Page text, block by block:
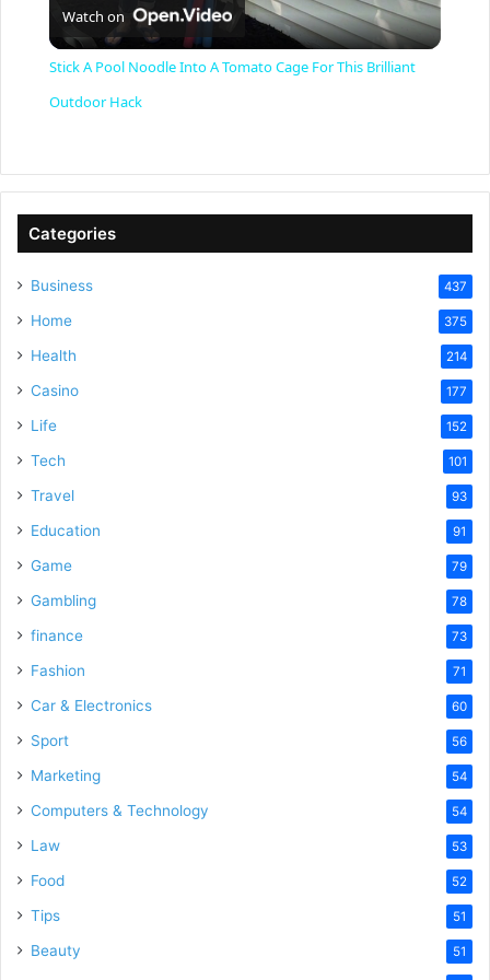
y
Watch on
Stick A Pool Noodle Into A Tomato Cage For This Brilliant
Outdoor Hack
Categories
Business 437
Home 375
Health 214
Casino 177
Life 152
Tech 101
Travel 93
Education 91
Game 79
Gambling 78
finance 73
Fashion 71
Car & Electronics 60
Sport 56
Marketing 54
Computers & Technology 54
Law 53
Food 52
Tips 51
Beauty 51